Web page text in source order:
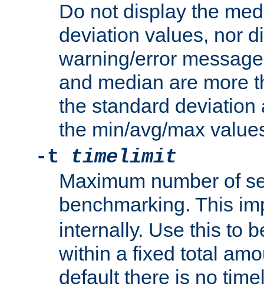
Do not display the
deviation values, nor
warning/error
and median are more
the standard deviation
the min/avg/max
-t
timelimit
Maximum number of
benchmarking. This
internally. Use this to
within a fixed total
default there is no